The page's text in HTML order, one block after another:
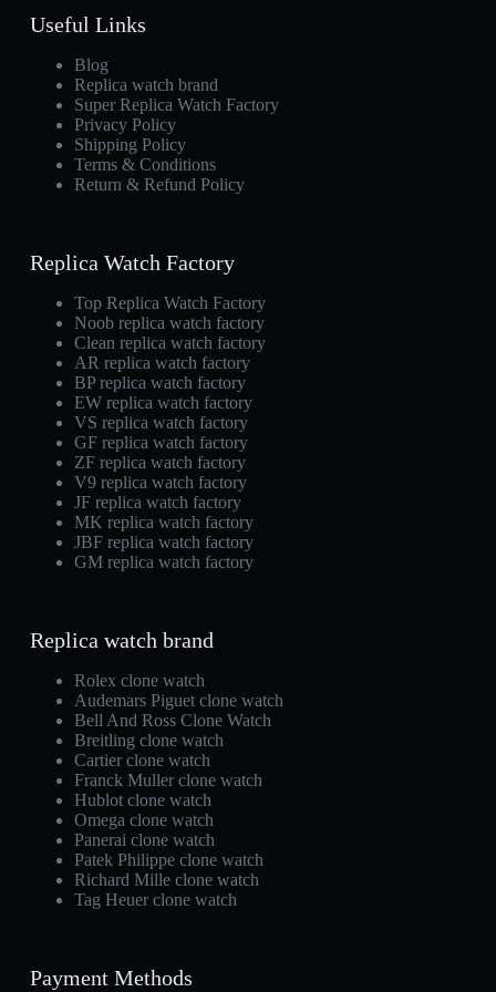
Useful Links
Blog
Replica watch brand
Super Replica Watch Factory
Privacy Policy
Shipping Policy
Terms & Conditions
Return & Refund Policy
Replica Watch Factory
Top Replica Watch Factory
Noob replica watch factory
Clean replica watch factory
AR replica watch factory
BP replica watch factory
EW replica watch factory
VS replica watch factory
GF replica watch factory
ZF replica watch factory
V9 replica watch factory
JF replica watch factory
MK replica watch factory
JBF replica watch factory
GM replica watch factory
Replica watch brand
Rolex clone watch
Audemars Piguet clone watch
Bell And Ross Clone Watch
Breitling clone watch
Cartier clone watch
Franck Muller clone watch
Hublot clone watch
Omega clone watch
Panerai clone watch
Patek Philippe clone watch
Richard Mille clone watch
Tag Heuer clone watch
Payment Methods